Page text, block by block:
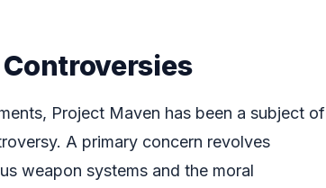
Project Maven has been a subject of
A primary concern revolves
weapon systems and the moral